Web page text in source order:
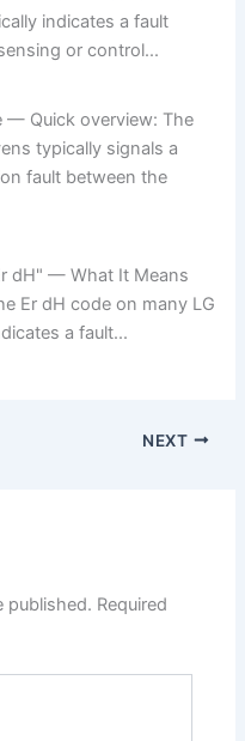
indicates a fault
or control...
— Quick overview: The
typically signals a
fault between the
dH" — What It Means
Er dH code on many LG
a fault...
NEXT
published. Required